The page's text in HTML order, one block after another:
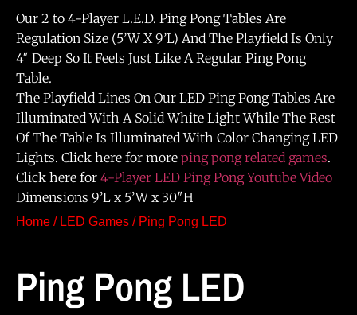
Our 2 to 4-Player L.E.D. Ping Pong Tables Are
Regulation Size (5’W X 9’L) And The Playfield Is Only
4″ Deep So It Feels Just Like A Regular Ping Pong
Table.
The Playfield Lines On Our LED Ping Pong Tables Are
Illuminated With A Solid White Light While The Rest
Of The Table Is Illuminated With Color Changing LED
Lights. Click here for more ping pong related games.
Click here for 4-Player LED Ping Pong Youtube Video
Dimensions 9’L x 5’W x 30″H
Home / LED Games / Ping Pong LED
Ping Pong LED